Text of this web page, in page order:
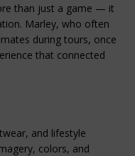
than just a game — it
Marley, who often
during tours, once
that connected
and lifestyle
colors, and